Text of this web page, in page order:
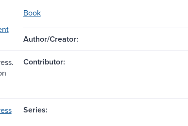
Book
Author/Creator:
Contributor:
Series: